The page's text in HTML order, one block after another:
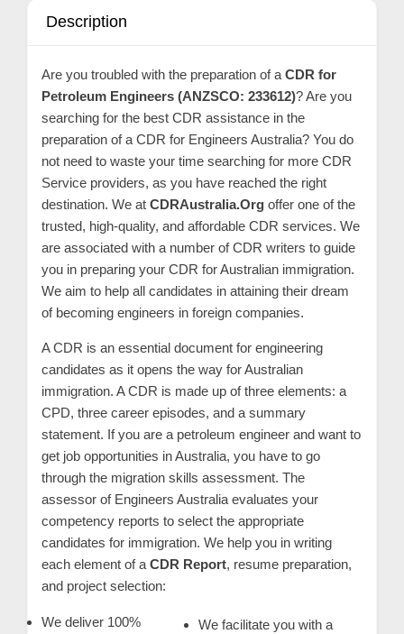
t
a
c
t
s
a
d
C
u
t
o
m
e
r
a
r
e
Description
Are you troubled with the preparation of a CDR for
Petroleum Engineers (ANZSCO: 233612)? Are you
searching for the best CDR assistance in the
preparation of a CDR for Engineers Australia? You do
not need to waste your time searching for more CDR
Service providers, as you have reached the right
destination. We at CDRAustralia.Org offer one of the
trusted, high-quality, and affordable CDR services. We
are associated with a number of CDR writers to guide
you in preparing your CDR for Australian immigration.
We aim to help all candidates in attaining their dream
of becoming engineers in foreign companies.
A CDR is an essential document for engineering
candidates as it opens the way for Australian
immigration. A CDR is made up of three elements: a
CPD, three career episodes, and a summary
statement. If you are a petroleum engineer and want to
get job opportunities in Australia, you have to go
through the migration skills assessment. The
assessor of Engineers Australia evaluates your
competency reports to select the appropriate
candidates for immigration. We help you in writing
each element of a CDR Report, resume preparation,
and project selection:
We deliver 100%
We facilitate you with a